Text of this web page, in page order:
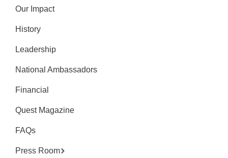
Our Impact
History
Leadership
National Ambassadors
Financial
Quest Magazine
FAQs
Press Room